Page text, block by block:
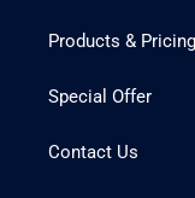
Products & Pricing
Special Offer
Contact Us